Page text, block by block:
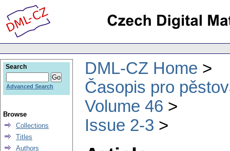
DML-CZ Home
Časopis pro
Volume 46
Issue 2-3
Search
Advanced Search
Browse
Collections
Titles
Authors